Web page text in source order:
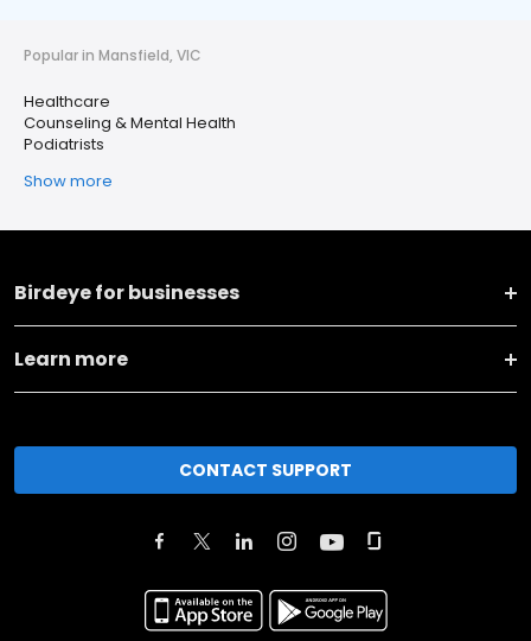
Popular in Mansfield, VIC
Healthcare
Counseling & Mental Health
Podiatrists
Show more
Birdeye for businesses
Learn more
CONTACT SUPPORT